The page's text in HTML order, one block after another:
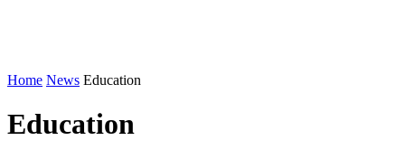
Home News Education
Education